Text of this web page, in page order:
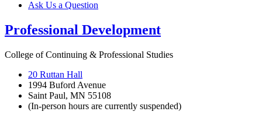
Ask Us a Question
Professional Development
College of Continuing & Professional Studies
20 Ruttan Hall
1994 Buford Avenue
Saint Paul, MN 55108
(In-person hours are currently suspended)